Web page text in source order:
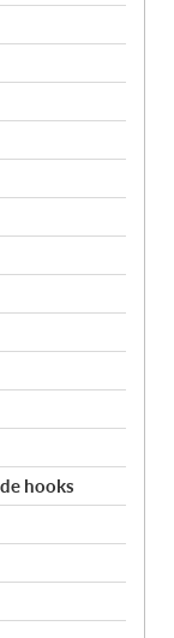
hooks